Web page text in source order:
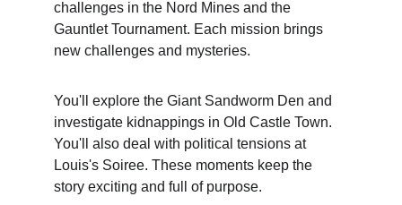
challenges in the Nord Mines and the
Gauntlet Tournament. Each mission brings
new challenges and mysteries.
You'll explore the Giant Sandworm Den and
investigate kidnappings in Old Castle Town.
You'll also deal with political tensions at
Louis's Soiree. These moments keep the
story exciting and full of purpose.